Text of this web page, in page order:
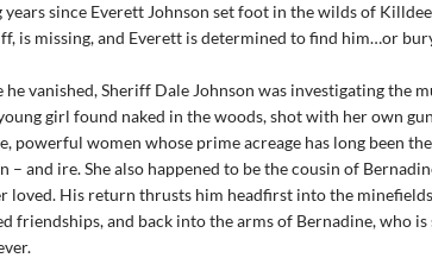
years since Everett Johnson set foot in the wilds of
is missing, and Everett is determined to find him…or
he vanished, Sheriff Dale Johnson was investigating the
girl found naked in the woods, shot with her own
powerful women whose prime acreage has long been
– and ire. She also happened to be the cousin of
loved. His return thrusts him headfirst into the
friendships, and back into the arms of Bernadine, who